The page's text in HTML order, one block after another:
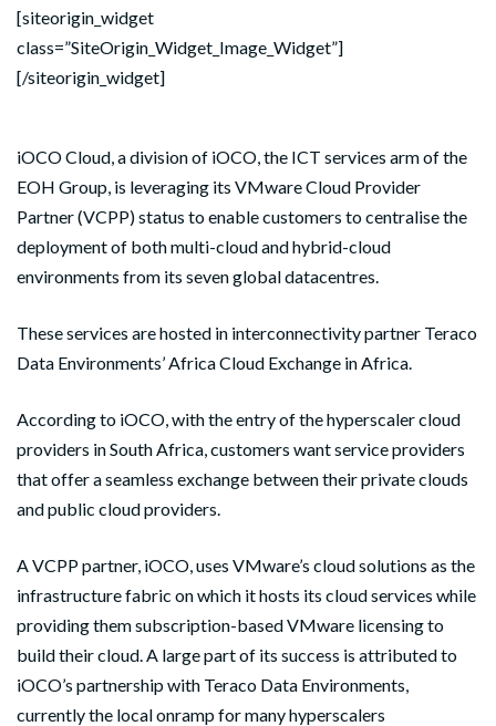
[siteorigin_widget
class=”SiteOrigin_Widget_Image_Widget”]
[/siteorigin_widget]
iOCO Cloud, a division of iOCO, the ICT services arm of the
EOH Group, is leveraging its VMware Cloud Provider
Partner (VCPP) status to enable customers to centralise the
deployment of both multi-cloud and hybrid-cloud
environments from its seven global datacentres.
These services are hosted in interconnectivity partner Teraco
Data Environments’ Africa Cloud Exchange in Africa.
According to iOCO, with the entry of the hyperscaler cloud
providers in South Africa, customers want service providers
that offer a seamless exchange between their private clouds
and public cloud providers.
A VCPP partner, iOCO, uses VMware’s cloud solutions as the
infrastructure fabric on which it hosts its cloud services while
providing them subscription-based VMware licensing to
build their cloud. A large part of its success is attributed to
iOCO’s partnership with Teraco Data Environments,
currently the local onramp for many hyperscalers